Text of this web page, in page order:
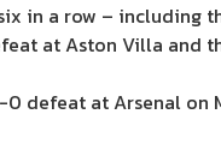
in a row – including
at Aston Villa and
defeat at Arsenal